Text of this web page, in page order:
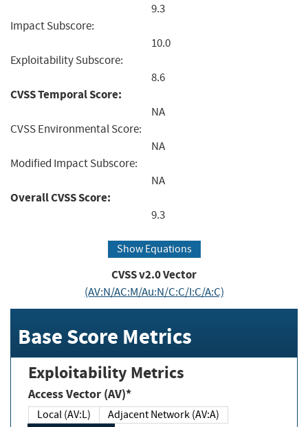
9.3
Impact Subscore:
10.0
Exploitability Subscore:
8.6
CVSS Temporal Score:
NA
CVSS Environmental Score:
NA
Modified Impact Subscore:
NA
Overall CVSS Score:
9.3
Show Equations
CVSS v2.0 Vector
(AV:N/AC:M/Au:N/C:C/I:C/A:C)
Base Score Metrics
Exploitability Metrics
Access Vector (AV)*
Local (AV:L)
Adjacent Network (AV:A)